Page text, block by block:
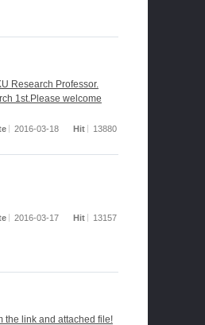
Research Professor.
1st.Please welcome
2016-03-18 Hit 13880
2016-03-17 Hit 13157
the link and attached file!